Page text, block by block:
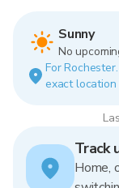
Sunny
No
For
exact location
Track
Home,